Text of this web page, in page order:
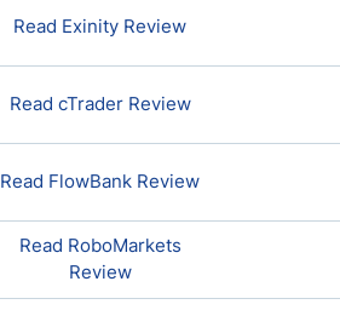
Read Exinity Review
Read cTrader Review
Read FlowBank Review
Read RoboMarkets
Review